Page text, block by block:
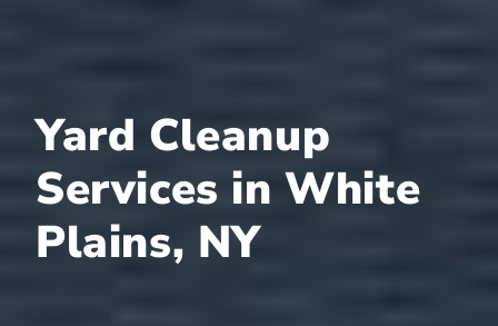
Yard Cleanup
Services in White
Plains, NY